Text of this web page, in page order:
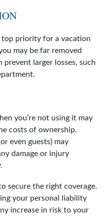
top priority for a vacation
may be far removed
larger losses, such
you’re not using it may
costs of ownership.
even guests) may
damage or injury
secure the right coverage.
your personal liability
increase in risk to your